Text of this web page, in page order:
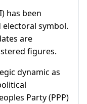
has been
symbol.
are
figures.
dynamic as
Party (PPP)